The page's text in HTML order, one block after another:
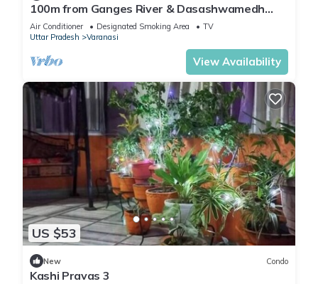
100m from Ganges River & Dasashwamedh
Ghat, 1-bedroom in Varanasi with AC, WiFi
Air Conditioner Designated Smoking Area
TV
Uttar Pradesh
Varanasi
View Availability
US $53
New Condo
Kashi Pravas 3